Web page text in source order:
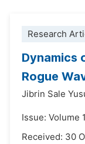
Research
Dynamics
Rogue
Jibrin Sale
Issue: Volume
Received: 30